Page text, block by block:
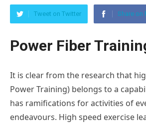
Tweet on Twitter Share on
Power Fiber
It is clear from the research that
Power Training) belongs to a
has ramifications for activities of
endeavours. High speed exercise